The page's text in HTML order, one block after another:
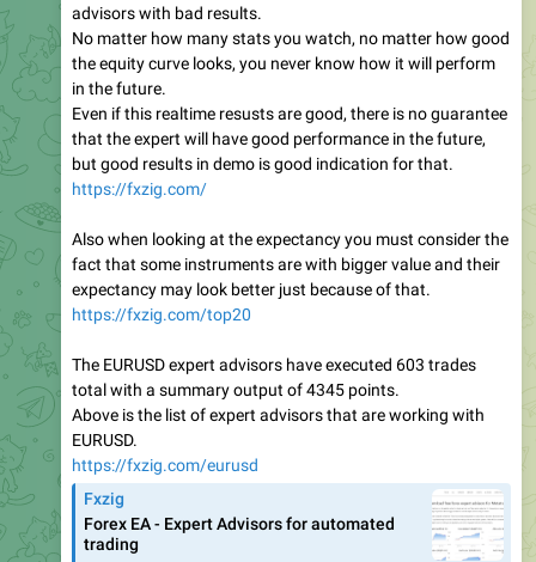
advisors with bad results.
No matter how many stats you watch, no matter how good
the equity curve looks, you never know how it will perform
in the future.
Even if this realtime resusts are good, there is no guarantee
that the expert will have good performance in the future,
but good results in demo is good indication for that.
https://fxzig.com/
Also when looking at the expectancy you must consider the
fact that some instruments are with bigger value and their
expectancy may look better just because of that.
https://fxzig.com/top20
The EURUSD expert advisors have executed 603 trades
total with a summary output of 4345 points.
Above is the list of expert advisors that are working with
EURUSD.
https://fxzig.com/eurusd
Fxzig
Forex EA - Expert Advisors for automated
trading